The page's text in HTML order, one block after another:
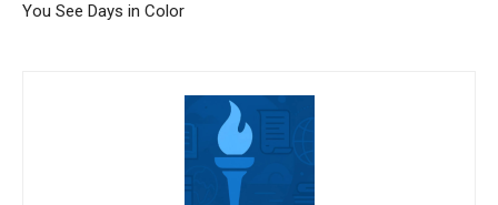
You See Days in Color